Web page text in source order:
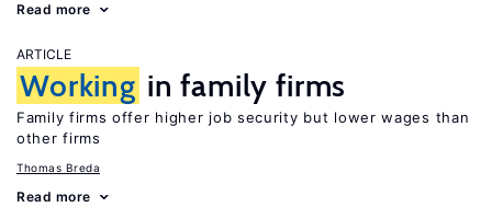
Read more
ARTICLE
Working in family firms
Family firms offer higher job security but lower wages than
other firms
Thomas Breda
Read more